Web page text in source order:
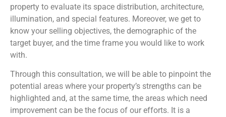
property to evaluate its space distribution, architecture,
illumination, and special features. Moreover, we get to
know your selling objectives, the demographic of the
target buyer, and the time frame you would like to work
with.
Through this consultation, we will be able to pinpoint the
potential areas where your property’s strengths can be
highlighted and, at the same time, the areas which need
improvement can be the focus of our efforts. It is a